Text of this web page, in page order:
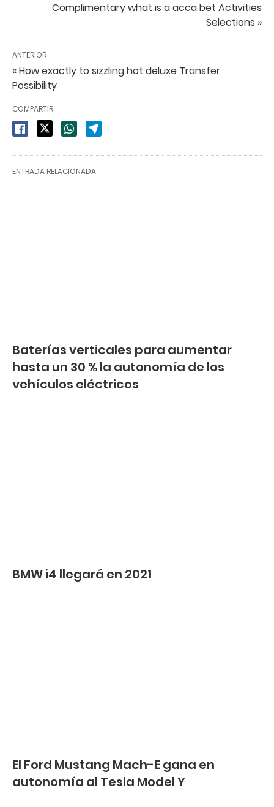
Complimentary what is a acca bet Activities
Selections »
ANTERIOR
« How exactly to sizzling hot deluxe Transfer
Possibility
COMPARTIR
ENTRADA RELACIONADA
Baterías verticales para aumentar
hasta un 30 % la autonomía de los
vehículos eléctricos
BMW i4 llegará en 2021
El Ford Mustang Mach-E gana en
autonomía al Tesla Model Y